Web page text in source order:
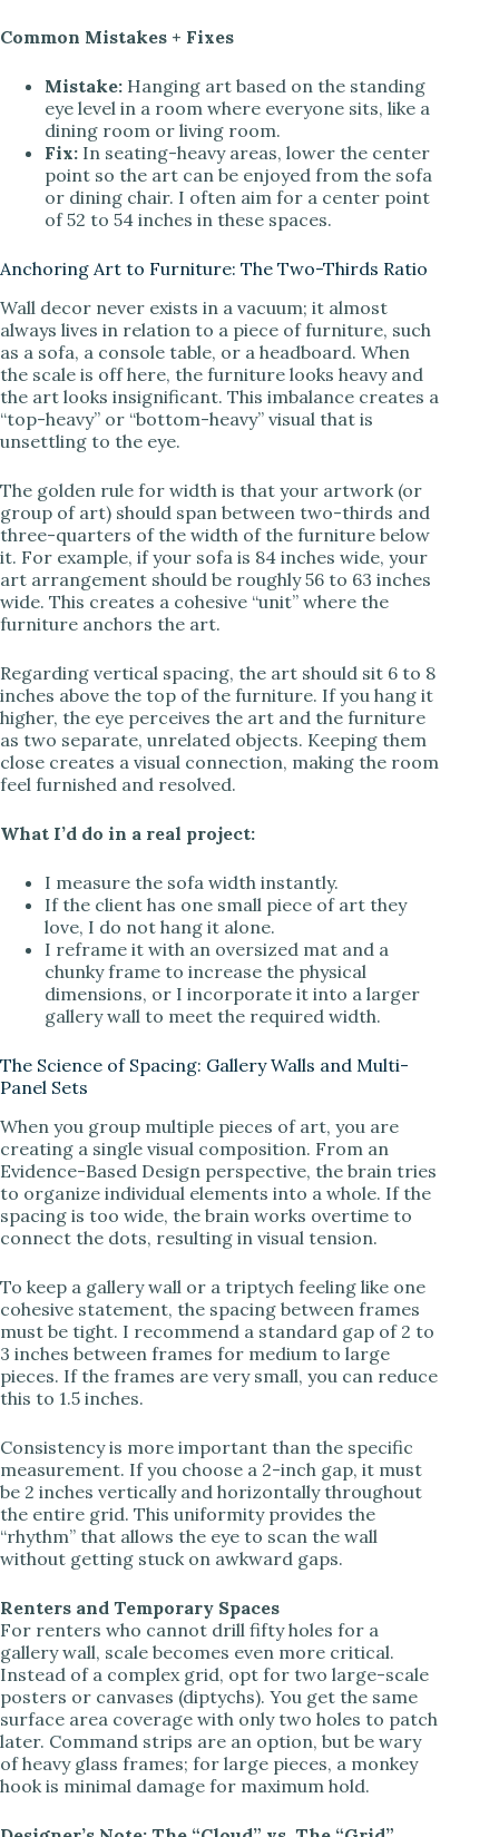
Common Mistakes + Fixes
Mistake: Hanging art based on the standing
eye level in a room where everyone sits, like a
dining room or living room.
Fix: In seating-heavy areas, lower the center
point so the art can be enjoyed from the sofa
or dining chair. I often aim for a center point
of 52 to 54 inches in these spaces.
Anchoring Art to Furniture: The Two-Thirds Ratio
Wall decor never exists in a vacuum; it almost
always lives in relation to a piece of furniture, such
as a sofa, a console table, or a headboard. When
the scale is off here, the furniture looks heavy and
the art looks insignificant. This imbalance creates a
“top-heavy” or “bottom-heavy” visual that is
unsettling to the eye.
The golden rule for width is that your artwork (or
group of art) should span between two-thirds and
three-quarters of the width of the furniture below
it. For example, if your sofa is 84 inches wide, your
art arrangement should be roughly 56 to 63 inches
wide. This creates a cohesive “unit” where the
furniture anchors the art.
Regarding vertical spacing, the art should sit 6 to 8
inches above the top of the furniture. If you hang it
higher, the eye perceives the art and the furniture
as two separate, unrelated objects. Keeping them
close creates a visual connection, making the room
feel furnished and resolved.
What I’d do in a real project:
I measure the sofa width instantly.
If the client has one small piece of art they
love, I do not hang it alone.
I reframe it with an oversized mat and a
chunky frame to increase the physical
dimensions, or I incorporate it into a larger
gallery wall to meet the required width.
The Science of Spacing: Gallery Walls and Multi-
Panel Sets
When you group multiple pieces of art, you are
creating a single visual composition. From an
Evidence-Based Design perspective, the brain tries
to organize individual elements into a whole. If the
spacing is too wide, the brain works overtime to
connect the dots, resulting in visual tension.
To keep a gallery wall or a triptych feeling like one
cohesive statement, the spacing between frames
must be tight. I recommend a standard gap of 2 to
3 inches between frames for medium to large
pieces. If the frames are very small, you can reduce
this to 1.5 inches.
Consistency is more important than the specific
measurement. If you choose a 2-inch gap, it must
be 2 inches vertically and horizontally throughout
the entire grid. This uniformity provides the
“rhythm” that allows the eye to scan the wall
without getting stuck on awkward gaps.
Renters and Temporary Spaces
For renters who cannot drill fifty holes for a
gallery wall, scale becomes even more critical.
Instead of a complex grid, opt for two large-scale
posters or canvases (diptychs). You get the same
surface area coverage with only two holes to patch
later. Command strips are an option, but be wary
of heavy glass frames; for large pieces, a monkey
hook is minimal damage for maximum hold.